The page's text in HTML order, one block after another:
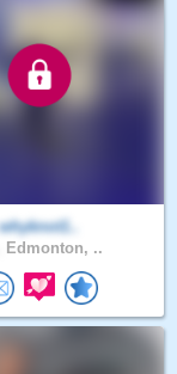
whyknot1..
Edmonton, ..